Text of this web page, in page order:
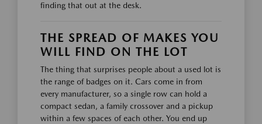
finding that out at the desk.
THE SPREAD OF MAKES YOU
WILL FIND ON THE LOT
The thing that surprises people about a used lot is
the range of badges on it. Cars come in from
every manufacturer, so a single row can hold a
compact sedan, a family crossover and a pickup
within a few spaces of each other. You end up